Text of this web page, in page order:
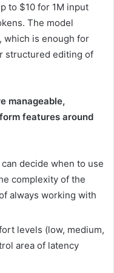
to $10 for 1M input
The model
which is enough for
structured editing of
manageable,
features around
decide when to use
complexity of the
always working with
levels (low, medium,
area of ​​latency